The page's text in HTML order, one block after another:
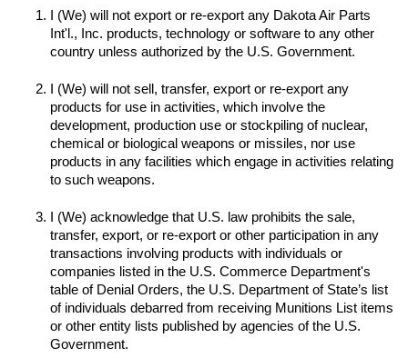
I (We) will not export or re-export any Dakota Air Parts
Int'l., Inc. products, technology or software to any other
I (We) will not sell, transfer, export or re-export any
products for use in activities, which involve the
development, production use or stockpiling of nuclear,
chemical or biological weapons or missiles, nor use
products in any facilities which engage in activities relating
to such weapons.
I (We) acknowledge that U.S. law prohibits the sale,
transfer, export, or re-export or other participation in any
transactions involving products with individuals or
companies listed in the U.S. Commerce Department's
table of Denial Orders, the U.S. Department of State’s list
of individuals debarred from receiving Munitions List items
or other entity lists published by agencies of the U.S.